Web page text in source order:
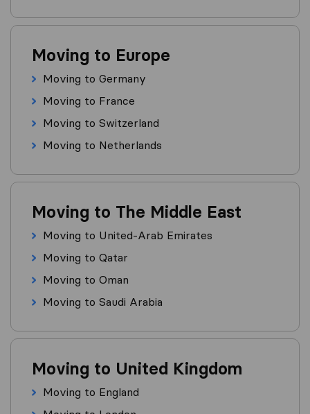
Moving to Europe
Moving to Germany
Moving to France
Moving to Switzerland
Moving to Netherlands
Moving to The Middle East
Moving to United-Arab Emirates
Moving to Qatar
Moving to Oman
Moving to Saudi Arabia
Moving to United Kingdom
Moving to England